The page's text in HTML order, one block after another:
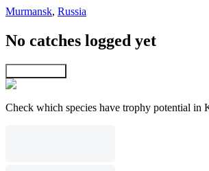
Murmansk, Russia
No catches logged yet
Check which species have trophy potential in